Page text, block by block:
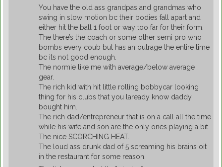
You have the old ass grandpas and grandmas who
swing in slow motion bc their bodies fall apart and
either hit the ball 1 foot or way too far for their form.
The there’s the coach or some other semi pro who
bombs every coub but has an outrage the entire time
bc its not good enough.
The normie like me with average/below average
gear.
The rich kid with hit little rolling bobbycar looking
thing for his clubs that you laready know daddy
bought him.
The rich dad/entrepreneur that is on a call all the time
while his wife and son are the only ones playing a bit.
The nice SCORCHING HEAT.
The loud ass drunk dad of 5 screaming his brains oit
in the restaurant for some reason.